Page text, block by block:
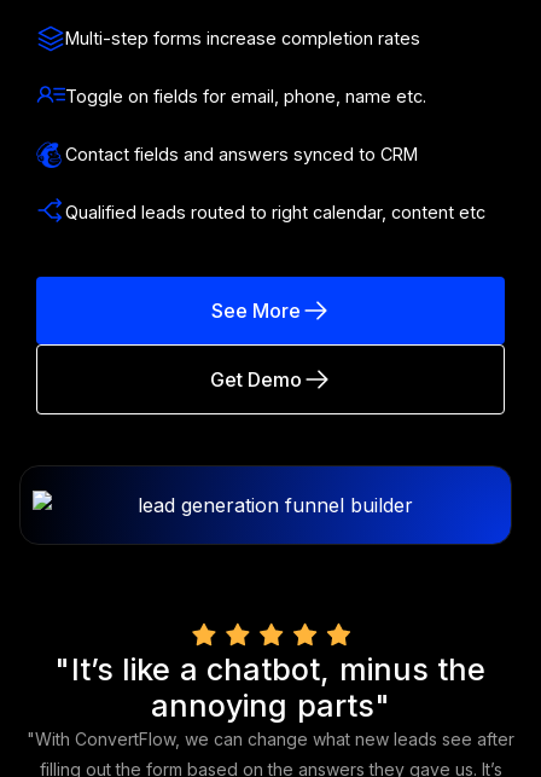
Multi-step forms increase completion rates
Toggle on fields for email, phone, name etc.
Contact fields and answers synced to CRM
Qualified leads routed to right calendar, content etc
See More
Get Demo
"It’s like a chatbot, minus the
annoying parts"
"With ConvertFlow, we can change what new leads see after
filling out the form based on the answers they gave us. It’s